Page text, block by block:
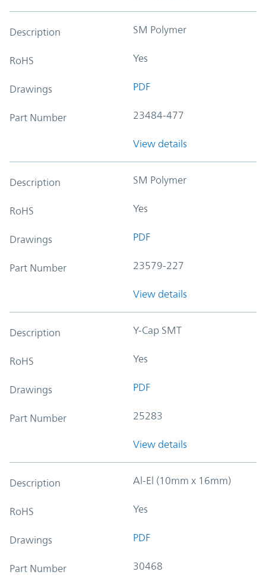
Description SM Polymer
RoHS Yes
Drawings PDF
Part Number 23484-477
View details
Description SM Polymer
RoHS Yes
Drawings PDF
Part Number 23579-227
View details
Description Y-Cap SMT
RoHS Yes
Drawings PDF
Part Number 25283
View details
Description Al-El (10mm x 16mm)
RoHS Yes
Drawings PDF
Part Number 30468